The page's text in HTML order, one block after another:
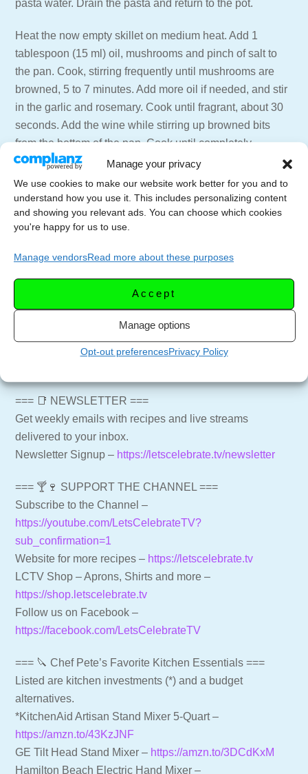
Manage your privacy
We use cookies to make our website work better for you and to
understand how you use it. This includes personalizing content
and showing you relevant ads. You can choose which cookies
you're happy for us to use.
Manage vendorsRead more about these purposes
Accept
Manage options
Opt-out preferencesPrivacy Policy
pasta water. Drain the pasta and return to the pot.
Heat the now empty skillet on medium heat. Add 1
tablespoon (15 ml) oil, mushrooms and pinch of salt to
the pan. Cook, stirring frequently until mushrooms are
browned, 5 to 7 minutes. Add more oil if needed, and stir
in the garlic and rosemary. Cook until fragrant, about 30
seconds. Add the wine while stirring up browned bits
from the bottom of the pan. Cook until completely
evaporated, 1 to 2 minutes.
Add in the sausage and cream mixture and 3/4 cup pasta
water (177 ml) to the skillet. Simmer until the sausage is
fully cooked. Remove from the heat and stir in the
Pecorino cheese until smooth..
Add the sauce, parsley and lemon juice to the pasta and
stir well to combine. Season with salt and pepper to
=== 📢 PRODUCTS MENTIONED IN THIS EPISODE
=== 📑 NEWSLETTER ===
Get weekly emails with recipes and live streams
delivered to your inbox.
Newsletter Signup – https://letscelebrate.tv/newsletter
=== 🍸🍷 SUPPORT THE CHANNEL ===
Subscribe to the Channel –
https://youtube.com/LetsCelebrateTV?
sub_confirmation=1
Website for more recipes – https://letscelebrate.tv
LCTV Shop – Aprons, Shirts and more –
https://shop.letscelebrate.tv
Follow us on Facebook –
https://facebook.com/LetsCelebrateTV
=== 🔪 Chef Pete’s Favorite Kitchen Essentials ===
Listed are kitchen investments (*) and a budget
alternatives.
*KitchenAid Artisan Stand Mixer 5-Quart –
https://amzn.to/43KzJNF
GE Tilt Head Stand Mixer – https://amzn.to/3DCdKxM
Hamilton Beach Electric Hand Mixer –